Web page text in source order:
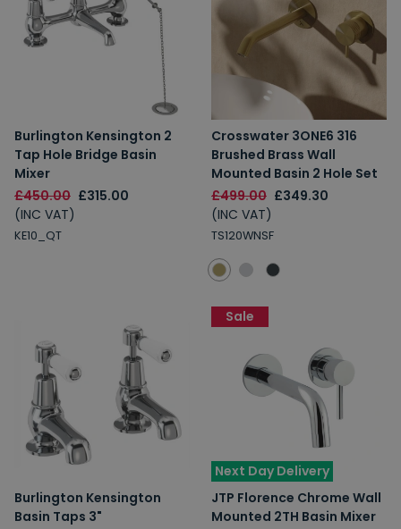
Burlington Kensington 2
Tap Hole Bridge Basin
Mixer
£450.00 £315.00
(INC VAT)
KE10_QT
Crosswater 3ONE6 316
Brushed Brass Wall
Mounted Basin 2 Hole Set
£499.00 £349.30
(INC VAT)
TS120WNSF
Burlington Kensington
Basin Taps 3"
Next Day Delivery
JTP Florence Chrome Wall
Mounted 2TH Basin Mixer
Sale